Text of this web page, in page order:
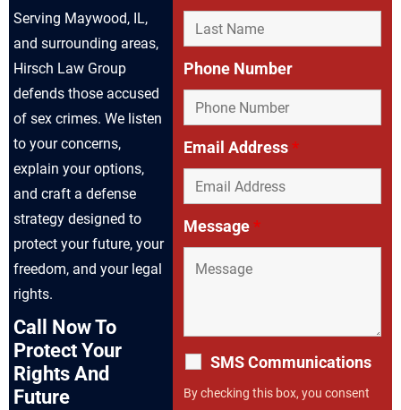
Serving Maywood, IL,
and surrounding areas,
Hirsch Law Group
defends those accused
of sex crimes. We listen
to your concerns,
explain your options,
and craft a defense
strategy designed to
protect your future, your
freedom, and your legal
rights.
Call Now To
Protect Your
Rights And
Future
Phone Number
Email Address*
Message*
SMS Communications
By checking this box, you consent